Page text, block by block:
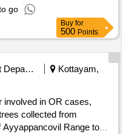
go
Buy for
500 Points
Forest Departments
Kottayam,
involved in OR cases,
collected from
Range to